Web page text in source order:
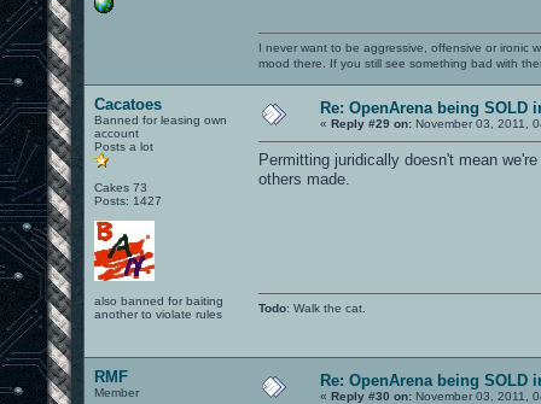
I never want to be aggressive, offensive or ironic
mood there. If you still see something bad with
Cacatoes
Banned for leasing own
account
Posts a lot
Cakes 73
Posts: 1427
also banned for baiting
another to violate rules
Re: OpenArena being SOLD
« Reply #29 on: November 03, 2011,
Permitting juridically doesn't mean
others made.
Todo: Walk the cat.
RMF
Member
Re: OpenArena being SOLD
« Reply #30 on: November 03, 2011,